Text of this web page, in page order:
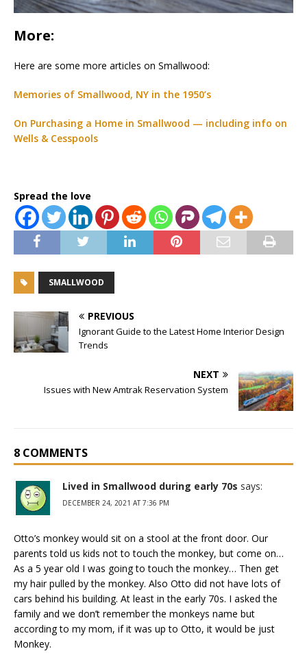
More:
Here are some more articles on Smallwood:
Memories of Smallwood, NY in the 1950’s
On Purchasing a Home in Smallwood — including info on
Wells & Cesspools
Spread the love
SMALLWOOD
PREVIOUS
Ignorant Guide to the Latest Home Interior Design
Trends
NEXT
Issues with New Amtrak Reservation System
8 COMMENTS
Lived in Smallwood during early 70s says:
DECEMBER 24, 2021 AT 7:36 PM
Otto’s monkey would sit on a stool at the front door. Our
parents told us kids not to touch the monkey, but come on…
As a 5 year old I was going to touch the monkey… Then get
my hair pulled by the monkey. Also Otto did not have lots of
cars behind his building. At least in the early 70s. I asked the
family and we don’t remember the monkeys name but
according to my mom, if it was up to Otto, it would be just
Monkey.